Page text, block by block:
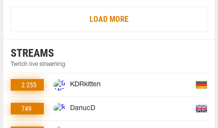
LOAD MORE
STREAMS
Twitch live streaming
2 255 KDRkitten
749 DanucD